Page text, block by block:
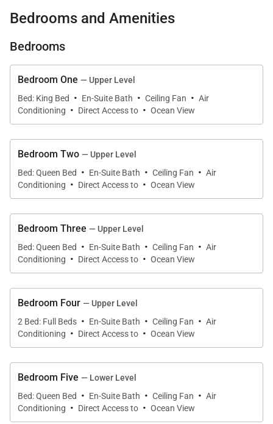
Surrounded by lush tropical landscaping and
positioned directly along the shoreline, the estate
features two private pools, a hot tub, private tennis
guest house designed for flexibility and privacy.
Thoughtfully curated indoor and outdoor spaces
create an atmosphere that feels refined, peaceful,
and deeply connected to the island’s natural beauty.
Designed to comfortably accommodate up to 14
guests, every bedroom features a private en-suite
bath, allowing guests to enjoy both connection and
Living Spaces
The main residence is designed to embrace the
surrounding oceanfront landscape, with large
windows and open gathering spaces framing views
of swaying palms, tropical gardens, and the Pacific
Open-concept living and dining areas flow
effortlessly toward the covered ocean-view lanai,
creating a seamless indoor-outdoor lifestyle that
Bedrooms and Amenities
Bedrooms
Bedroom One — Upper Level
Bed: King Bed
· En-Suite Bath · Ceiling Fan · Air
Conditioning · Direct Access to · Ocean View
Bedroom Two — Upper Level
Bed: Queen Bed
· En-Suite Bath · Ceiling Fan · Air
Conditioning · Direct Access to · Ocean View
Bedroom Three — Upper Level
Bed: Queen Bed
· En-Suite Bath · Ceiling Fan · Air
Conditioning · Direct Access to · Ocean View
Bedroom Four — Upper Level
2 Bed: Full Beds · En-Suite Bath · Ceiling Fan · Air
Conditioning · Direct Access to · Ocean View
Bedroom Five — Lower Level
Bed: Queen Bed
· En-Suite Bath · Ceiling Fan · Air
Conditioning · Direct Access to · Ocean View